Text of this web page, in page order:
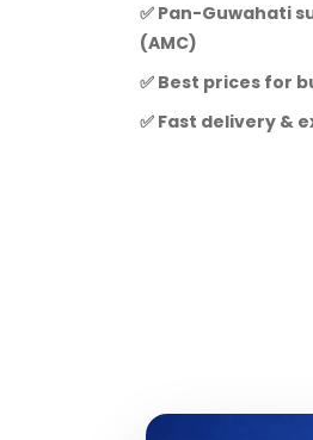
✅ Pan-Guwahati
(AMC)
✅ Best prices for
✅ Fast delivery &